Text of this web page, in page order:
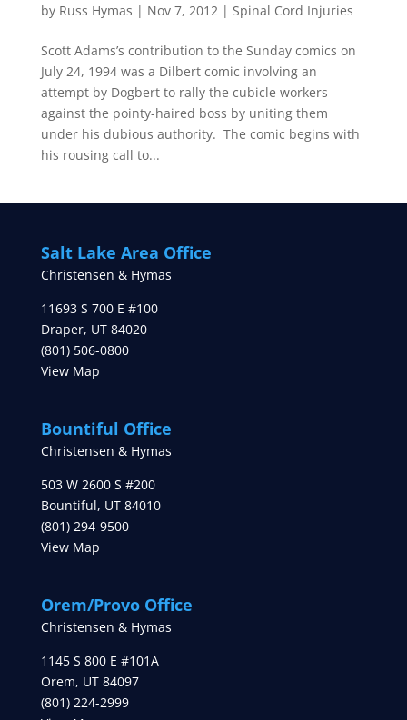
by Russ Hymas | Nov 7, 2012| Spinal Cord Injuries
Scott Adams’s contribution to the Sunday comics on
July 24, 1994 was a Dilbert comic involving an
attempt by Dogbert to rally the cubicle workers
against the pointy-haired boss by uniting them
under his dubious authority. The comic begins with
his rousing call to...
Salt Lake Area Office
Christensen & Hymas
11693 S 700 E #100
Draper, UT 84020
(801) 506-0800
View Map
Bountiful Office
Christensen & Hymas
503 W 2600 S #200
Bountiful, UT 84010
(801) 294-9500
View Map
Orem/Provo Office
Christensen & Hymas
1145 S 800 E #101A
Orem, UT 84097
(801) 224-2999